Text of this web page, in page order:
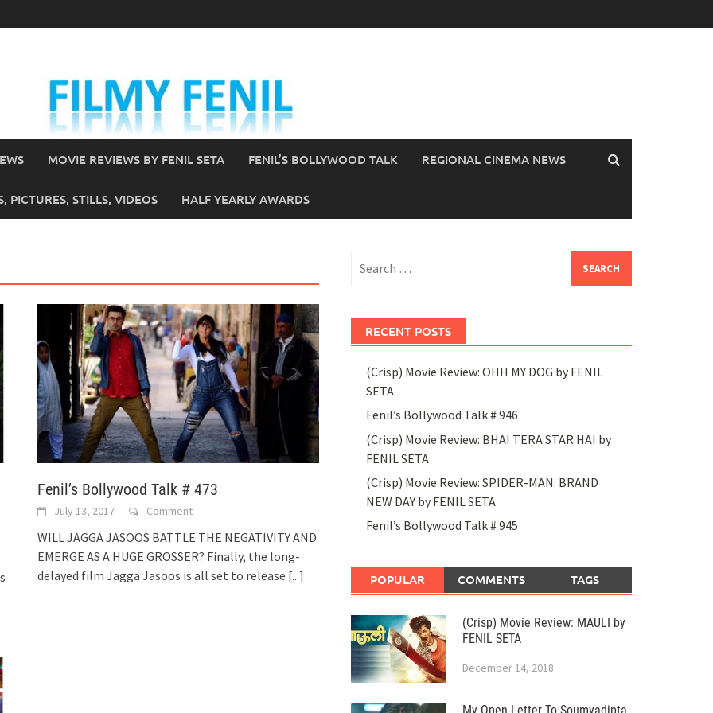
MOVIE REVIEWS BY FENIL SETA FENIL’S BOLLYWOOD TALK REGIONAL CINEMA NEWS
PICTURES, STILLS, VIDEOS HALF YEARLY AWARDS
Fenil’s Bollywood Talk # 473
July 13, 2017 Comment
WILL JAGGA JASOOS BATTLE THE NEGATIVITY AND
EMERGE AS A HUGE GROSSER? Finally, the long-
delayed film Jagga Jasoos is all set to release [...]
for:
RECENT POSTS
(Crisp) Movie Review: OHH MY DOG by FENIL
SETA
Fenil’s Bollywood Talk # 946
(Crisp) Movie Review: BHAI TERA STAR HAI by
FENIL SETA
(Crisp) Movie Review: SPIDER-MAN: BRAND
NEW DAY by FENIL SETA
Fenil’s Bollywood Talk # 945
POPULAR COMMENTS TAGS
(Crisp) Movie Review: MAULI by
FENIL SETA
December 14, 2018